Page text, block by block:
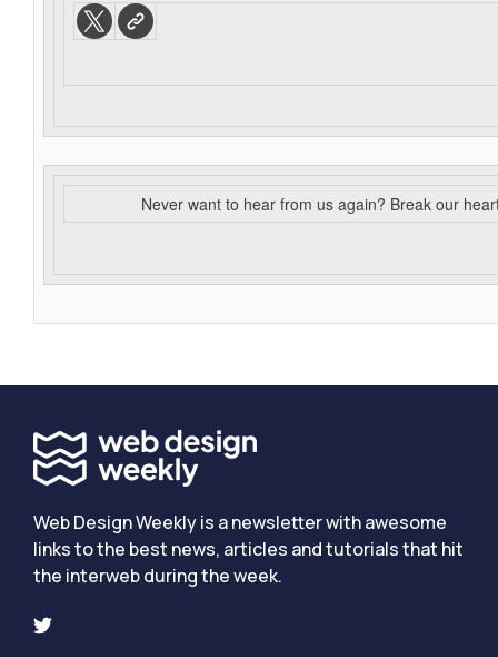
Never want to hear from us again? Break our
Web Design Weekly is a newsletter with awesome
links to the best news, articles and tutorials that hit
the interweb during the week.